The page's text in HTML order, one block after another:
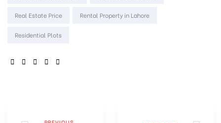
Real Estate Price Rental Property in Lahore
Residential Plots
SHARE: